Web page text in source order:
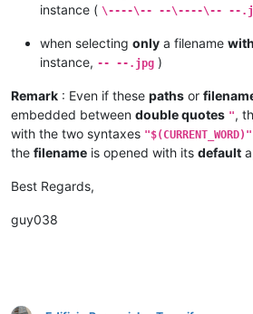
instance ( \----\-- --\----\-- --
when selecting only a filename
instance, -- --.jpg )
Remark : Even if these paths or
embedded between double quotes ",
with the two syntaxes "$(CURRENT_WORD)"
the filename is opened with its default
Best Regards,
guy038